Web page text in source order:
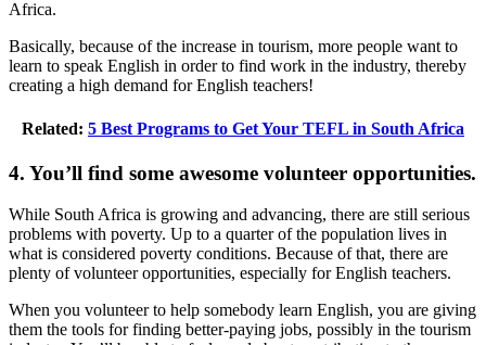
Africa.
Basically, because of the increase in tourism, more people want to
learn to speak English in order to find work in the industry, thereby
creating a high demand for English teachers!
Related: 5 Best Programs to Get Your TEFL in South Africa
4. You’ll find some awesome volunteer opportunities.
While South Africa is growing and advancing, there are still serious
problems with poverty. Up to a quarter of the population lives in
what is considered poverty conditions. Because of that, there are
plenty of volunteer opportunities, especially for English teachers.
When you volunteer to help somebody learn English, you are giving
them the tools for finding better-paying jobs, possibly in the tourism